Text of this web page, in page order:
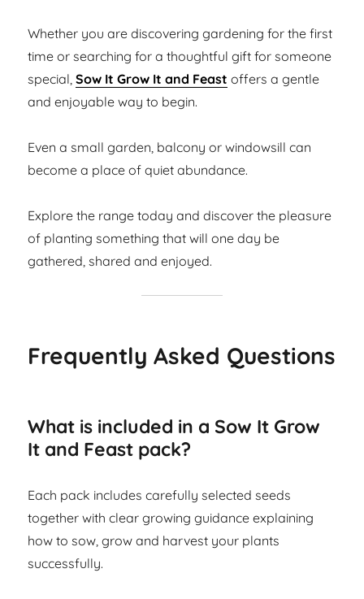
Whether you are discovering gardening for the first
time or searching for a thoughtful gift for someone
special,Sow It Grow It and Feast offers a gentle
and enjoyable way to begin.
Even a small garden, balcony or windowsill can
become a place of quiet abundance.
Explore the range today and discover the pleasure
of planting something that will one day be
gathered, shared and enjoyed.
Frequently Asked Questions
What is included in a Sow It Grow
It and Feast pack?
Each pack includes carefully selected seeds
together with clear growing guidance explaining
how to sow, grow and harvest your plants
successfully.